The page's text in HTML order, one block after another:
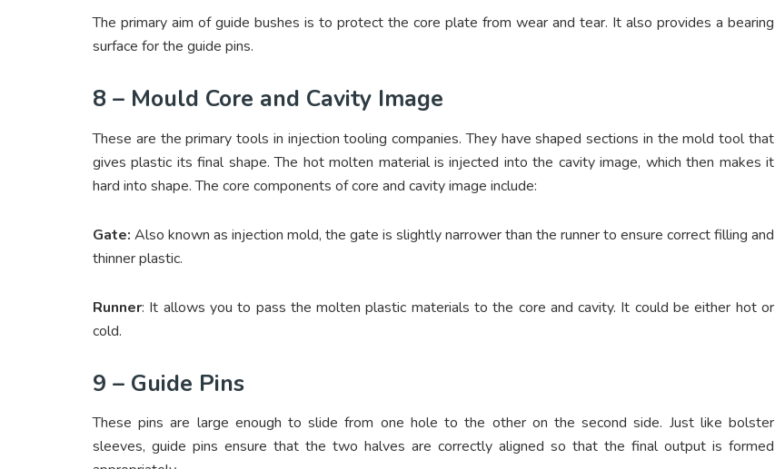
The primary aim of guide bushes is to protect the core plate from wear and tear. It also provides a bearing
surface for the guide pins.
8 – Mould Core and Cavity Image
These are the primary tools in injection tooling companies. They have shaped sections in the mold tool that
gives plastic its final shape. The hot molten material is injected into the cavity image, which then makes it
hard into shape. The core components of core and cavity image include:
Gate: Also known as injection mold, the gate is slightly narrower than the runner to ensure correct filling and
thinner plastic.
Runner: It allows you to pass the molten plastic materials to the core and cavity. It could be either hot or
cold.
9 – Guide Pins
These pins are large enough to slide from one hole to the other on the second side. Just like bolster
sleeves, guide pins ensure that the two halves are correctly aligned so that the final output is formed